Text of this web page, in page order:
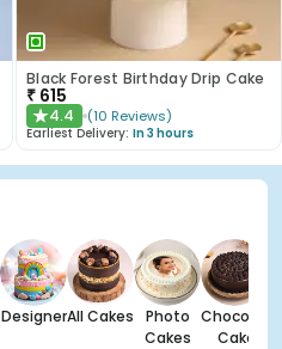
Black Forest Birthday Drip Cake
₹ 615
★4.4 (10 Reviews)
Earliest Delivery: In 3 hours
DesignerAll Cakes
Photo
Cakes
Chocolate
Cakes